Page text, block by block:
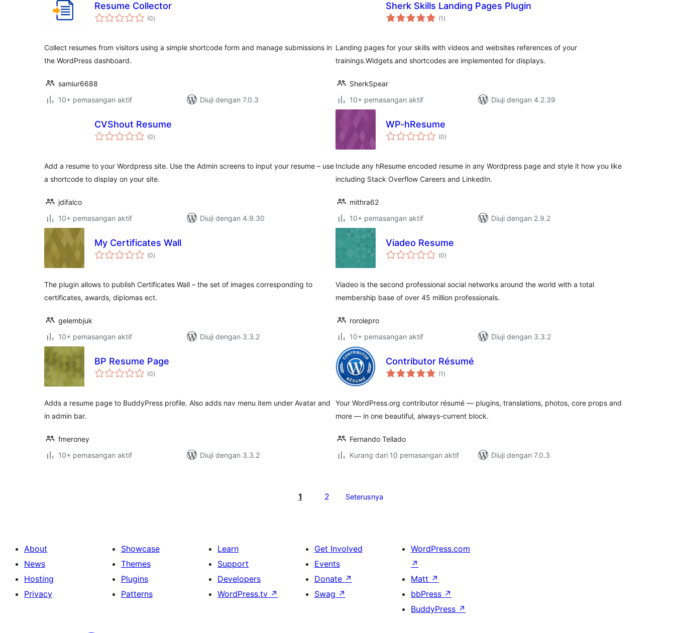
Resume Collector
(0jumlah
taraf
)
Collect resumes from visitors using a simple shortcode form and manage submissions in
the WordPress dashboard.
samiur6688
10+ pemasangan aktif
Diuji dengan 7.0.3
Sherk Skills Landing Pages Plugin
(1 jumlah
taraf
)
Landing pages for your skills with videos and websites references of your
trainings.Widgets and shortcodes are implemented for displays.
SherkSpear
10+ pemasangan aktif
Diuji dengan 4.2.39
CVShout Resume
(0jumlah
taraf
)
Add a resume to your Wordpress site. Use the Admin screens to input your resume – use
a shortcode to display on your site.
jdifalco
10+ pemasangan aktif
Diuji dengan 4.9.30
WP-hResume
(0jumlah
taraf
)
Include any hResume encoded resume in any Wordpress page and style it how you like
including Stack Overflow Careers and LinkedIn.
mithra62
10+ pemasangan aktif
Diuji dengan 2.9.2
My Certificates Wall
(0jumlah
taraf
)
The plugin allows to publish Certificates Wall – the set of images corresponding to
certificates, awards, diplomas ect.
gelembjuk
10+ pemasangan aktif
Diuji dengan 3.3.2
Viadeo Resume
(0jumlah
taraf
)
Viadeo is the second professional social networks around the world with a total
membership base of over 45 million professionals.
rorolepro
10+ pemasangan aktif
Diuji dengan 3.3.2
BP Resume Page
(0jumlah
taraf
)
Adds a resume page to BuddyPress profile. Also adds nav menu item under Avatar and
in admin bar.
fmeroney
10+ pemasangan aktif
Diuji dengan 3.3.2
Contributor Résumé
(1 jumlah
taraf
)
Your WordPress.org contributor résumé — plugins, translations, photos, core props and
more — in one beautiful, always-current block.
Fernando Tellado
Kurang dari 10 pemasangan aktif
Diuji dengan 7.0.3
1 2 Seterusnya
About
News
Hosting
Privacy
Showcase
Themes
Plugins
Patterns
Learn
Support
Developers
WordPress.tv ↗
Get Involved
Events
Donate ↗
Swag ↗
WordPress.com
↗
Matt ↗
bbPress ↗
BuddyPress ↗